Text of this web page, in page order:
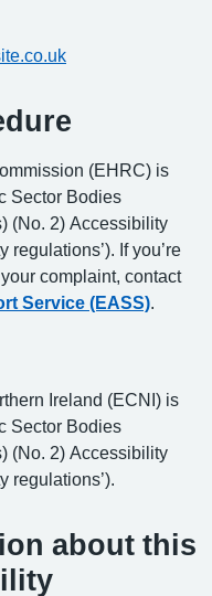
(EHRC) is
Sector Bodies
(No. 2) Accessibility
regulations’). If you’re
complaint, contact
Service (EASS)
Ireland (ECNI) is
Sector Bodies
(No. 2) Accessibility
regulations’).
about this